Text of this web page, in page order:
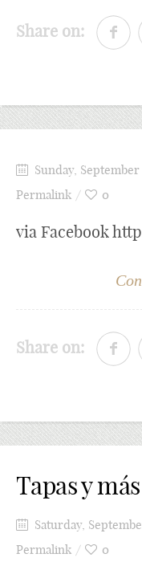
Share on:
Sunday, September
Permalink
0
via Facebook
Share on:
Tapas y más
Saturday,
Permalink
0